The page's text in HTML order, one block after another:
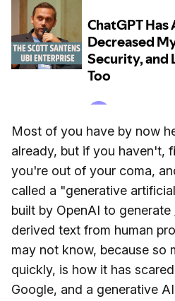
Most of you have by now
already, but if you haven't,
you're out of your coma,
called a "generative
built by OpenAI to generate
derived text from human
may not know, because so
quickly, is how it has
Google, and a generative